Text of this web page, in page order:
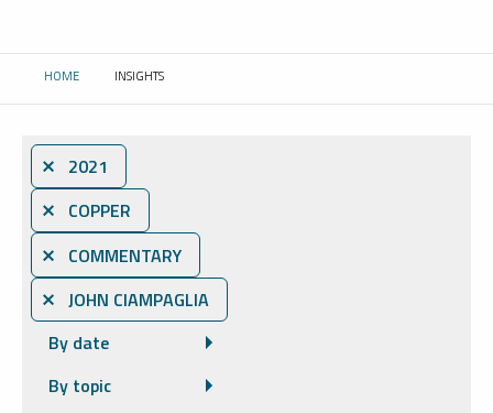
HOME CURRENT:
INSIGHTS
⨯ 2021
⨯ COPPER
⨯ COMMENTARY
⨯ JOHN CIAMPAGLIA
By date
By topic